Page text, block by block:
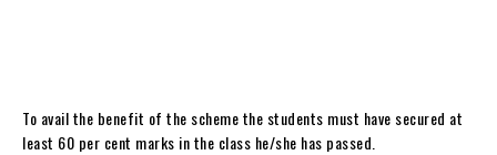
To avail the benefit of the scheme the students must have secured at
least 60 per cent marks in the class he/she has passed.